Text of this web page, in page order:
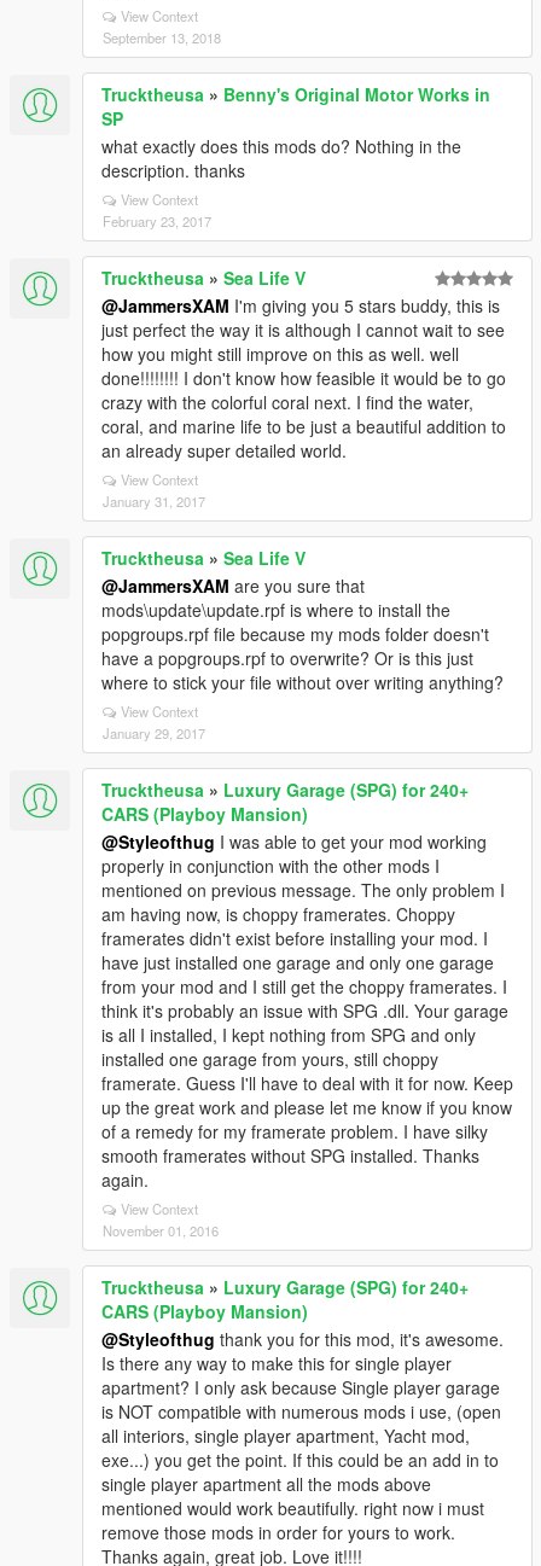
View Context
September 13, 2018
Trucktheusa » Benny's Original Motor Works in
SP
what exactly does this mods do? Nothing in the
description. thanks
View Context
February 23, 2017
Trucktheusa » Sea Life V
@JammersXAM I'm giving you 5 stars buddy, this is
just perfect the way it is although I cannot wait to see
how you might still improve on this as well. well
done!!!!!!!! I don't know how feasible it would be to go
crazy with the colorful coral next. I find the water,
coral, and marine life to be just a beautiful addition to
an already super detailed world.
View Context
January 31, 2017
Trucktheusa » Sea Life V
@JammersXAM are you sure that
mods\update\update.rpf is where to install the
popgroups.rpf file because my mods folder doesn't
have a popgroups.rpf to overwrite? Or is this just
where to stick your file without over writing anything?
View Context
January 29, 2017
Trucktheusa » Luxury Garage (SPG) for 240+
CARS (Playboy Mansion)
@Styleofthug I was able to get your mod working
properly in conjunction with the other mods I
mentioned on previous message. The only problem I
am having now, is choppy framerates. Choppy
framerates didn't exist before installing your mod. I
have just installed one garage and only one garage
from your mod and I still get the choppy framerates. I
think it's probably an issue with SPG .dll. Your garage
is all I installed, I kept nothing from SPG and only
installed one garage from yours, still choppy
framerate. Guess I'll have to deal with it for now. Keep
up the great work and please let me know if you know
of a remedy for my framerate problem. I have silky
smooth framerates without SPG installed. Thanks
again.
View Context
November 01, 2016
Trucktheusa » Luxury Garage (SPG) for 240+
CARS (Playboy Mansion)
@Styleofthug thank you for this mod, it's awesome.
Is there any way to make this for single player
apartment? I only ask because Single player garage
is NOT compatible with numerous mods i use, (open
all interiors, single player apartment, Yacht mod,
exe...) you get the point. If this could be an add in to
single player apartment all the mods above
mentioned would work beautifully. right now i must
remove those mods in order for yours to work.
Thanks again, great job. Love it!!!!